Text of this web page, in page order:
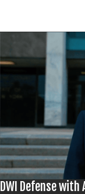
chemical tests
FST. However,
be used as
If you’re
agreeing to any
DWI Defense